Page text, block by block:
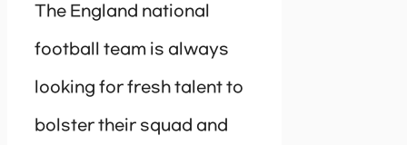
The England national
football team is always
looking for fresh talent to
bolster their squad and